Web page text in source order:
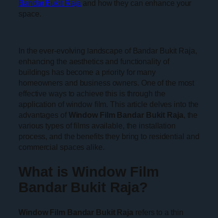
Bandar Bukit Raja and how they can enhance your
space.
In the ever-evolving landscape of Bandar Bukit Raja,
enhancing the aesthetics and functionality of
buildings has become a priority for many
homeowners and business owners. One of the most
effective ways to achieve this is through the
application of window film. This article delves into the
advantages of Window Film Bandar Bukit Raja, the
various types of films available, the installation
process, and the benefits they bring to residential and
commercial spaces alike.
What is Window Film
Bandar Bukit Raja?
Window Film Bandar Bukit Raja refers to a thin